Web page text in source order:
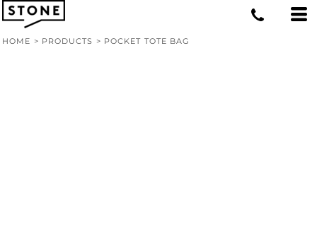
HOME > PRODUCTS > POCKET TOTE BAG